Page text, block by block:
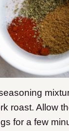
roast. Allow
for a few